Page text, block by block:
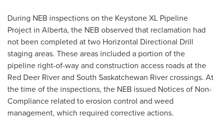
During NEB inspections on the Keystone XL Pipeline
Project in Alberta, the NEB observed that reclamation had
not been completed at two Horizontal Directional Drill
staging areas. These areas included a portion of the
pipeline right-of-way and construction access roads at the
Red Deer River and South Saskatchewan River crossings. At
the time of the inspections, the NEB issued Notices of Non-
Compliance related to erosion control and weed
management, which required corrective actions.